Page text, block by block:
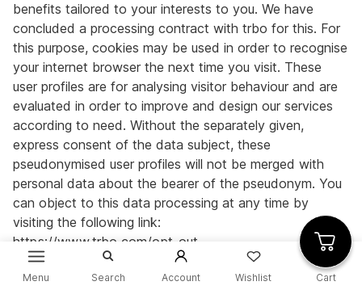
benefits tailored to your interests to you. We have
concluded a processing contract with trbo for this. For
this purpose, cookies may be used in order to recognise
your internet browser the next time you visit. These
user profiles are for analysing visitor behaviour and are
evaluated in order to improve and design our services
according to need. Without the separately given,
express consent of the data subject, these
pseudonymised user profiles will not be merged with
personal data about the bearer of the pseudonym. You
can object to this data processing at any time by
visiting the following link:
https://www.trbo.com/opt-out
Menu Search Account Wishlist Cart